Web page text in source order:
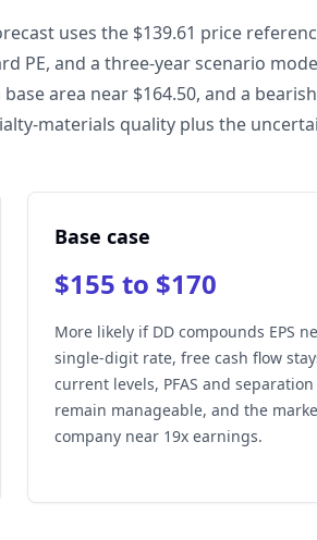
uses the $139.61 price
PE, and a three-year scenario
base area near $164.50, and a
materials quality plus the
Base case
$155 to $170
More likely if DD compounds EPS
single-digit rate, free cash flow
current levels, PFAS and
remain manageable, and the
company near 19x earnings.